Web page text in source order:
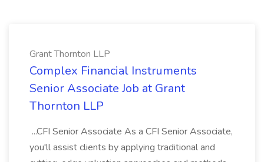
Grant Thornton LLP
Complex Financial Instruments
Senior Associate Job at Grant
Thornton LLP
...CFI Senior Associate As a CFI Senior Associate,
you'll assist clients by applying traditional and